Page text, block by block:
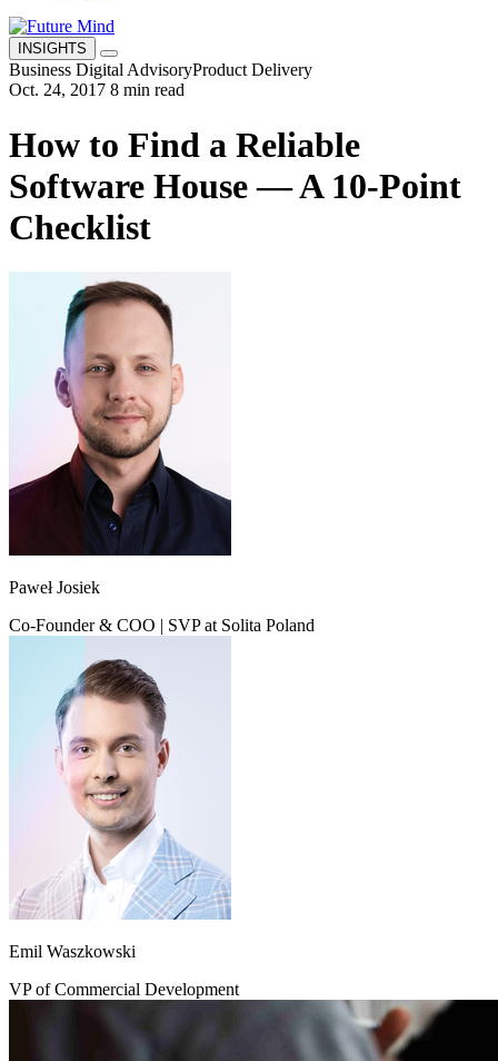
INSIGHTS
Business Digital AdvisoryProduct Delivery
Oct. 24, 2017 8 min read
How to Find a Reliable
Software House — A 10-Point
Checklist
Paweł Josiek
Co-Founder & COO | SVP at Solita Poland
Emil Waszkowski
VP of Commercial Development